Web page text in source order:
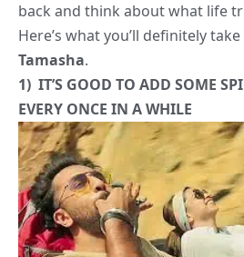
back and think about what life
Here’s what you’ll definitely
Tamasha.
1) IT’S GOOD TO ADD SOME
EVERY ONCE IN A WHILE